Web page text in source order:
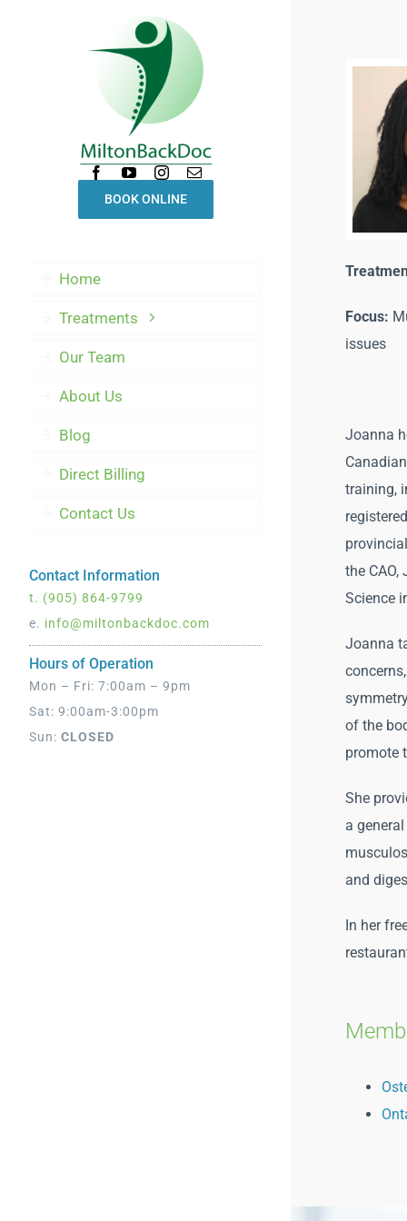
BOOK ONLINE
Home
Treatments
Our Team
About Us
Blog
Direct Billing
Contact Us
Contact Information
t. (905) 864-9799
e. info@miltonbackdoc.com
Hours of Operation
Mon – Fri: 7:00am – 9pm
Sat: 9:00am-3:00pm
Sun: CLOSED
Focus:
issues
Joanna
training,
the
Science
Joanna
of the
promote
She
a
and
In her